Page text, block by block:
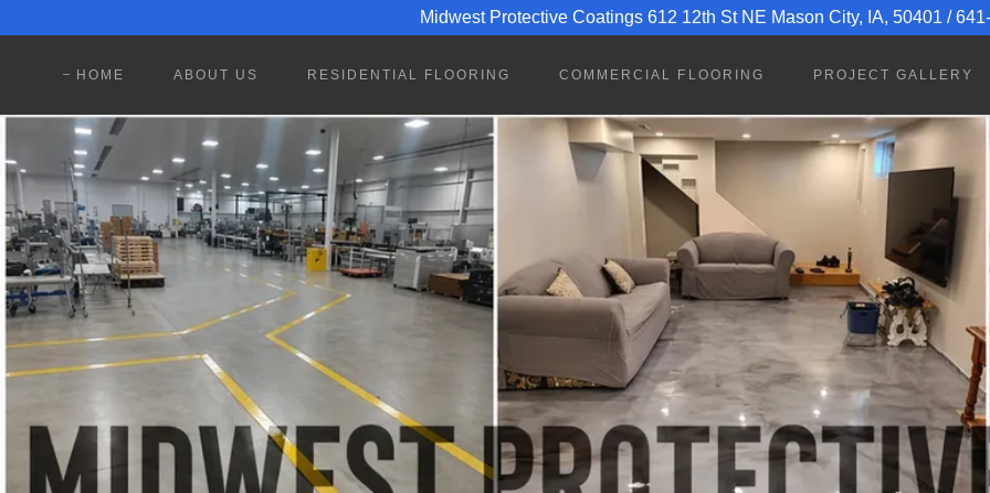
Midwest Protective Coatings 612 12th St NE Mason City, IA, 50401 /
HOME ABOUT US RESIDENTIAL FLOORING COMMERCIAL FLOORING PROJECT GALLERY